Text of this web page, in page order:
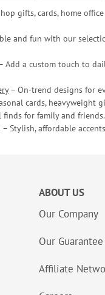
gifts, cards, home
and fun with our
Add a custom touch to
– On-trend designs for
cards, heavyweight
for family and friends.
Stylish, affordable
ABOUT US
Our Company
Our Guarantee
Affiliate